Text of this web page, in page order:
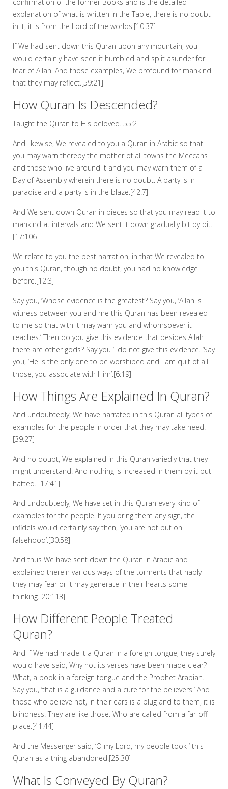
explanation of what is written in the Table, there is no doubt
in it, it is from the Lord of the worlds.[10:37]
If We had sent down this Quran upon any mountain, you
would certainly have seen it humbled and split asunder for
fear of Allah. And those examples, We profound for mankind
that they may reflect.[59:21]
How Quran Is Descended?
Taught the Quran to His beloved.[55:2]
And likewise, We revealed to you a Quran in Arabic so that
you may warn thereby the mother of all towns the Meccans
and those who live around it and you may warn them of a
Day of Assembly wherein there is no doubt. A party is in
paradise and a party is in the blaze.[42:7]
And We sent down Quran in pieces so that you may read it to
mankind at intervals and We sent it down gradually bit by bit.
[17:106]
We relate to you the best narration, in that We revealed to
you this Quran, though no doubt, you had no knowledge
before.[12:3]
Say you, ‘Whose evidence is the greatest? Say you, ‘Allah is
witness between you and me this Quran has been revealed
to me so that with it may warn you and whomsoever it
reaches.’ Then do you give this evidence that besides Allah
there are other gods? Say you ‘I do not give this evidence. ‘Say
you, ‘He is the only one to be worshiped and I am quit of all
those, you associate with Him’.[6:19]
How Things Are Explained In Quran?
And undoubtedly, We have narrated in this Quran all types of
examples for the people in order that they may take heed.
[39:27]
And no doubt, We explained in this Quran variedly that they
might understand. And nothing is increased in them by it but
hatted. [17:41]
And undoubtedly, We have set in this Quran every kind of
examples for the people. If you bring them any sign, the
infidels would certainly say then, ‘you are not but on
falsehood’.[30:58]
And thus We have sent down the Quran in Arabic and
explained therein various ways of the torments that haply
they may fear or it may generate in their hearts some
thinking.[20:113]
How Different People Treated
Quran?
And if We had made it a Quran in a foreign tongue, they surely
would have said, Why not its verses have been made clear?
What, a book in a foreign tongue and the Prophet Arabian.
Say you, ‘that is a guidance and a cure for the believers.’ And
those who believe not, in their ears is a plug and to them, it is
blindness. They are like those. Who are called from a far-off
place.[41:44]
And the Messenger said, ‘O my Lord, my people took ‘ this
Quran as a thing abandoned.[25:30]
What Is Conveyed By Quran?